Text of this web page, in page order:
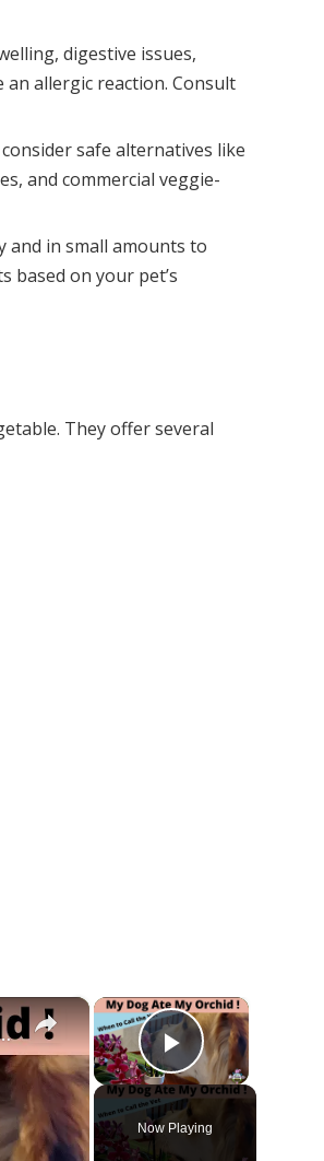
digestive issues,
allergic reaction. Consult
safe alternatives like
and commercial veggie-
and in small amounts to
based on your pet’s
They offer several
×
Play Video
Now Playing
×
be Harmful to Dogs